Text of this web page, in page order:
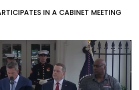
IN A CABINET MEETING